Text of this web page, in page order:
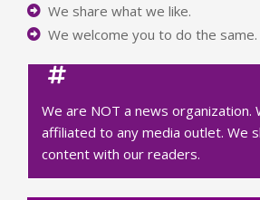
We share what we like.
We welcome you to do the same.
We are NOT a news organization.
affiliated to any media outlet. We
content with our readers.